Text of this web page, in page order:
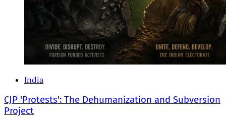
India
CJP 'Protests': The Dehumanization and Subversion
Project